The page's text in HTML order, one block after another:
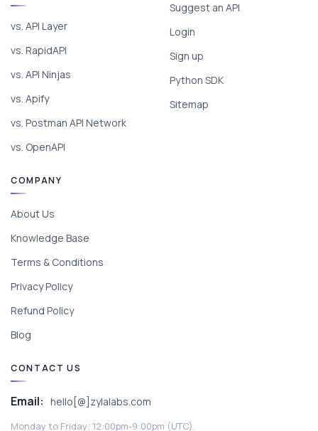
vs. API Layer
vs. RapidAPI
vs. API Ninjas
vs. Apify
vs. Postman API Network
vs. OpenAPI
Suggest an API
Login
Sign up
Python SDK
Sitemap
COMPANY
About Us
Knowledge Base
Terms & Conditions
Privacy Policy
Refund Policy
Blog
CONTACT US
Email: hello[@]zylalabs.com
Monday to Friday; 12:00pm-9:00pm (UTC).